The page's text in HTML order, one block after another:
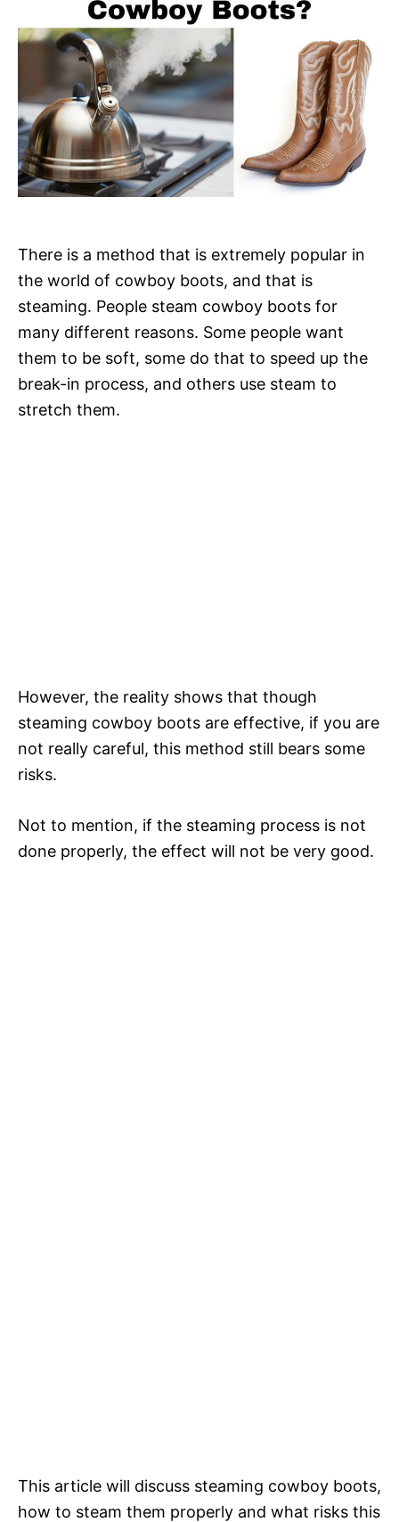
There is a method that is extremely popular in
the world of cowboy boots, and that is
steaming. People steam cowboy boots for
many different reasons. Some people want
them to be soft, some do that to speed up the
break-in process, and others use steam to
stretch them.
However, the reality shows that though
steaming cowboy boots are effective, if you are
not really careful, this method still bears some
risks.
Not to mention, if the steaming process is not
done properly, the effect will not be very good.
This article will discuss steaming cowboy boots,
how to steam them properly and what risks this